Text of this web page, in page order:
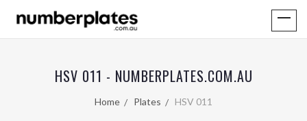
HSV 011 - NUMBERPLATES.COM.AU
Home Plates HSV 011